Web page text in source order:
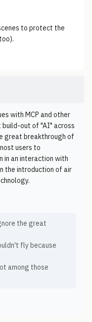
to protect the
with MCP and other
build-out of "AI" across
great breakthrough of
users to
in an interaction with
the introduction of air
the great
fly because
among those